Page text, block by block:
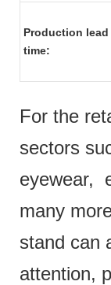
Production lead
time:
For the
sectors
eyewear,
many
stand can
attention,